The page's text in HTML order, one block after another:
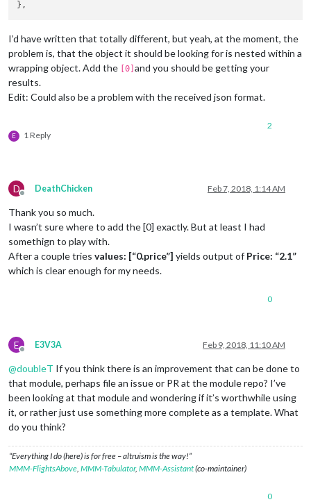
I’d have written that totally different, but yeah, at the moment, the
problem is, that the object it should be looking for is nested within a
wrapping object. Add the [0] and you should be getting your
results.
Edit: Could also be a problem with the received json format.
E 1 Reply
2
D
Offline
DeathChicken Feb 7, 2018, 1:14 AM
Thank you so much.
I wasn’t sure where to add the [0] exactly. But at least I had
somethign to play with.
After a couple tries values: [“0.price”] yields output of Price: “2.1”
which is clear enough for my needs.
0
E
Offline
E3V3A Feb 9, 2018, 11:10 AM
@doubleT If you think there is an improvement that can be done to
that module, perhaps file an issue or PR at the module repo? I’ve
been looking at that module and wondering if it’s worthwhile using
it, or rather just use something more complete as a template. What
do you think?
“Everything I do (here) is for free – altruism is the way!”
MMM-FlightsAbove MMM-Tabulator, MMM-Assistant(co-maintainer)
0